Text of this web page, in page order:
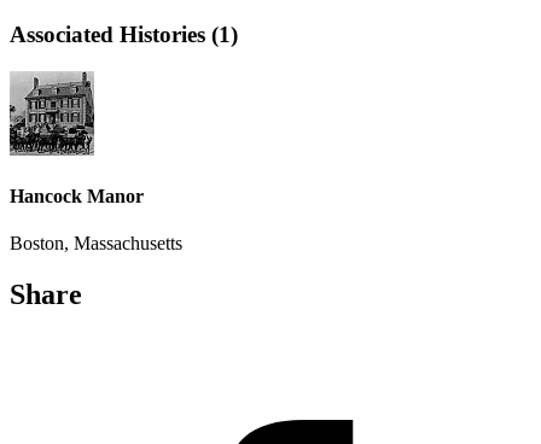
Associated Histories (1)
Hancock Manor
Boston, Massachusetts
Share